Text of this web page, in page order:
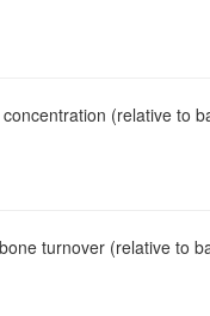
(relative to
turnover (relative to